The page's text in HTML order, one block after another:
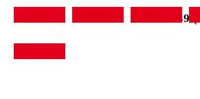
+49